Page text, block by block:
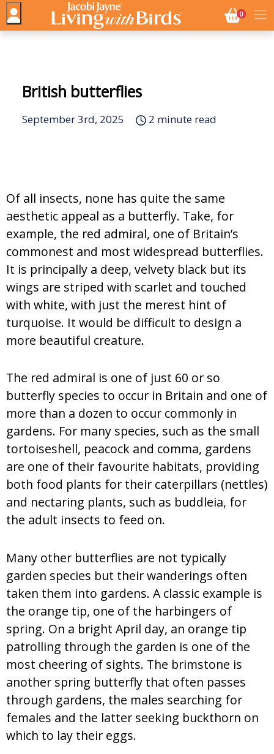
0NO.
British butterflies
September 3rd, 2025 2 minute read
Of all insects, none has quite the same
aesthetic appeal as a butterfly. Take, for
example, the red admiral, one of Britain’s
commonest and most widespread butterflies.
It is principally a deep, velvety black but its
wings are striped with scarlet and touched
with white, with just the merest hint of
turquoise. It would be difficult to design a
more beautiful creature.
The red admiral is one of just 60 or so
butterfly species to occur in Britain and one of
more than a dozen to occur commonly in
gardens. For many species, such as the small
tortoiseshell, peacock and comma, gardens
are one of their favourite habitats, providing
both food plants for their caterpillars (nettles)
and nectaring plants, such as buddleia, for
the adult insects to feed on.
Many other butterflies are not typically
garden species but their wanderings often
taken them into gardens. A classic example is
the orange tip, one of the harbingers of
spring. On a bright April day, an orange tip
patrolling through the garden is one of the
most cheering of sights. The brimstone is
another spring butterfly that often passes
through gardens, the males searching for
females and the latter seeking buckthorn on
which to lay their eggs.